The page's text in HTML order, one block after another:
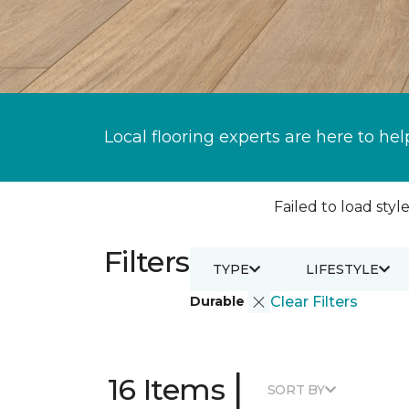
Local flooring experts are here to
Failed to load
Filters
Durable Clear Filters
TYPE LIFESTYLE
16 Items | SORT BY